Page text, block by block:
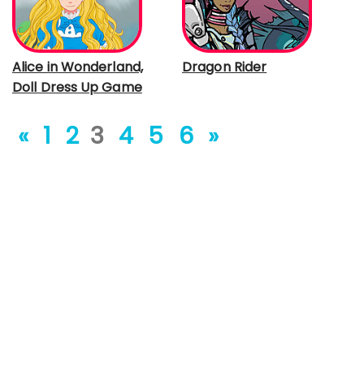
Alice in Wonderland,
Doll Dress Up Game
Dragon Rider
« 1 2 3 4 5 6 »